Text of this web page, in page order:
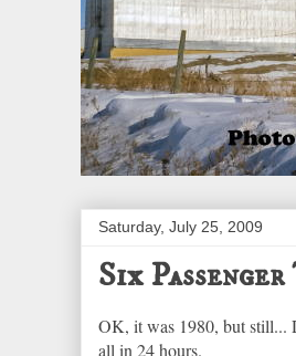
Saturday, July 25, 2009
Six
OK, it was 1980, but still...
all in 24 hours.